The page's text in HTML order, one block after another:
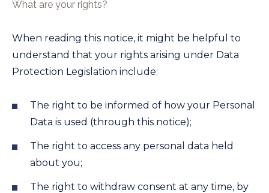
What are your rights?
When reading this notice, it might be helpful to
understand that your rights arising under Data
Protection Legislation include:
The right to be informed of how your Personal
Data is used (through this notice);
The right to access any personal data held
about you;
The right to withdraw consent at any time, by